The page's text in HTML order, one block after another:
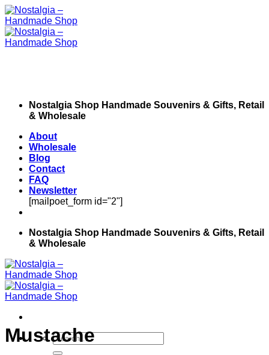
Skip
to
content
Nostalgia Shop Handmade Souvenirs & Gifts, Retail
& Wholesale
About
Wholesale
Blog
Contact
FAQ
Newsletter
[mailpoet_form id="2"]
Nostalgia Shop Handmade Souvenirs & Gifts, Retail
& Wholesale
Search
for:
Mustache